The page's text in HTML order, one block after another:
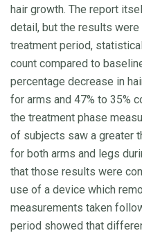
hair growth. The report
detail, but the results
treatment period,
count compared to
percentage decrease in
for arms and 47% to 35%
the treatment phase
of subjects saw a greater
for both arms and legs
that those results were
use of a device which
measurements taken
period showed that